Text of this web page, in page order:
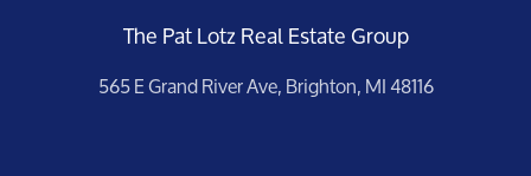
The Pat Lotz Real Estate Group
565 E Grand River Ave, Brighton, MI 48116